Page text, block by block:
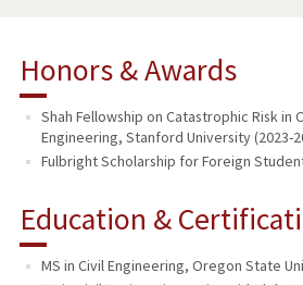
RESEARCH & SCHOLARSHIP
Honors & Awards
Shah Fellowship on Catastrophic Risk in
Engineering, Stanford University (2023-
Fulbright Scholarship for Foreign
Education &
MS in Civil Engineering, Oregon State